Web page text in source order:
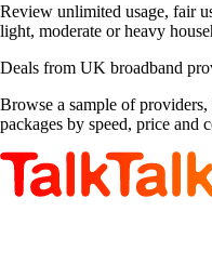
Review unlimited usage, fair
light, moderate or heavy
Deals from UK broadband
Browse a sample of
packages by speed, price and